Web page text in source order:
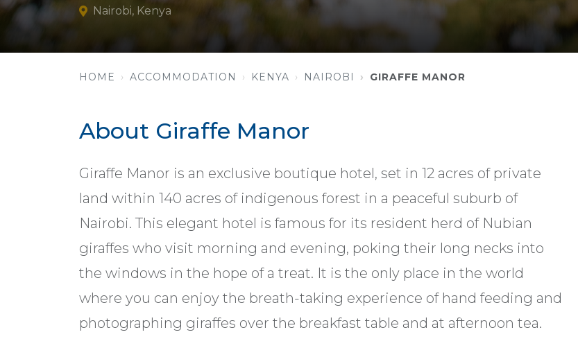
Nairobi, Kenya
HOME ACCOMMODATION KENYA NAIROBI GIRAFFE MANOR
About Giraffe Manor
Giraffe Manor is an exclusive boutique hotel, set in 12 acres of private
land within 140 acres of indigenous forest in a peaceful suburb of
Nairobi. This elegant hotel is famous for its resident herd of Nubian
giraffes who visit morning and evening, poking their long necks into
the windows in the hope of a treat. It is the only place in the world
where you can enjoy the breath-taking experience of hand feeding and
photographing giraffes over the breakfast table and at afternoon tea.